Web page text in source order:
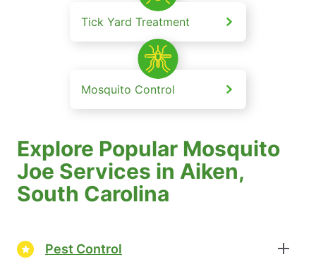
Tick Yard Treatment
Mosquito Control
Explore Popular Mosquito
Joe Services in Aiken,
South Carolina
Pest Control